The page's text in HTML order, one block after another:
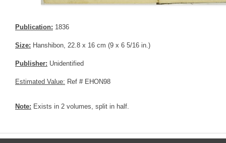
Publication: 1836
Size: Hanshibon, 22.8 x 16 cm (9 x 6 5/16 in.)
Publisher: Unidentified
Estimated Value: Ref # EHON98
Note: Exists in 2 volumes, split in half.